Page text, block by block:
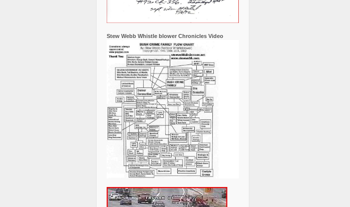
Stew Webb Whistle blower Chronicles Video